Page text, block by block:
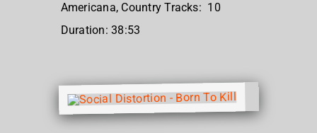
Americana, Country Tracks: 10
Duration: 38:53